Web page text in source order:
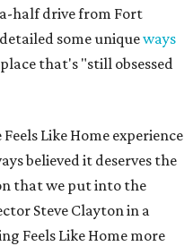
half drive from Fort
some uniqueways
that's "still obsessed
Like Home experience
believed it deserves the
that we put into the
Steve Clayton in a
Feels Like Home more